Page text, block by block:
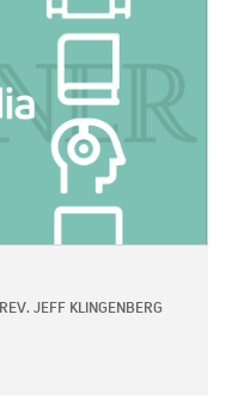
REV. JEFF KLINGENBERG